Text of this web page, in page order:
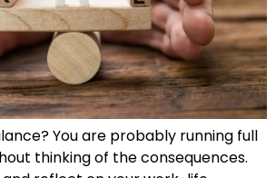
You are probably running full
thinking of the consequences.